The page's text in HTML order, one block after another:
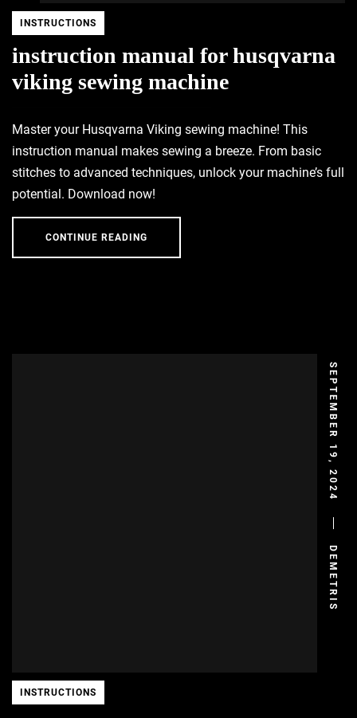
INSTRUCTIONS
instruction manual for husqvarna
viking sewing machine
Master your Husqvarna Viking sewing machine! This
instruction manual makes sewing a breeze. From basic
stitches to advanced techniques, unlock your machine’s full
potential. Download now!
CONTINUE READING
SEPTEMBER 19, 2024
DEMETRIS
INSTRUCTIONS